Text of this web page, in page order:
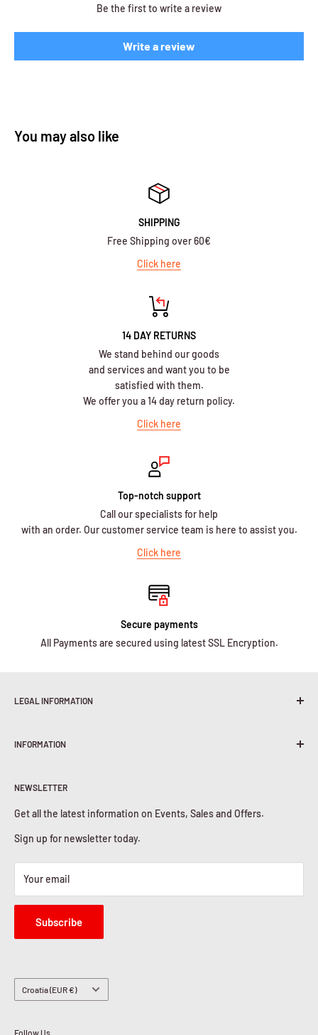
Be the first to write a review
Write a review
You may also like
SHIPPING
Free Shipping over 60€
Click here
14 DAY RETURNS
We stand behind our goods
and services and want you to be
satisfied with them.
We offer you a 14 day return policy.
Click here
Top-notch support
Call our specialists for help
with an order. Our customer service team is here to assist you.
Click here
Secure payments
All Payments are secured using latest SSL Encryption.
LEGAL INFORMATION
Shipping Policy
Privacy Policy
Cookies Policy
INFORMATION
Contact Us
NEWSLETTER
Get all the latest information on Events, Sales and Offers.
Sign up for newsletter today.
Your email
Subscribe
Country/region
Croatia (EUR €)